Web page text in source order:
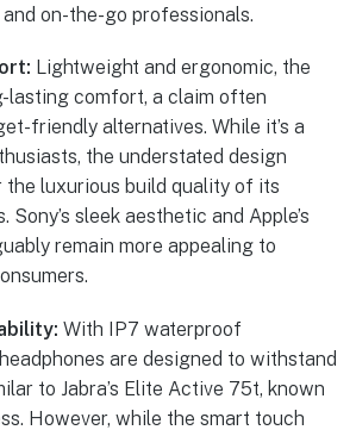
on-the-go professionals.
Lightweight and ergonomic, the
lasting comfort, a claim often
friendly alternatives. While it’s a
the understated design
the luxurious build quality of its
sleek aesthetic and Apple’s
remain more appealing to
With IP7 waterproof
are designed to withstand
to Jabra’s Elite Active 75t, known
However, while the smart touch